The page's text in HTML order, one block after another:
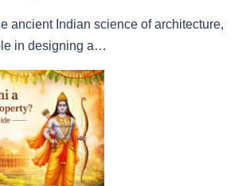
ancient Indian science of architecture,
in designing a…